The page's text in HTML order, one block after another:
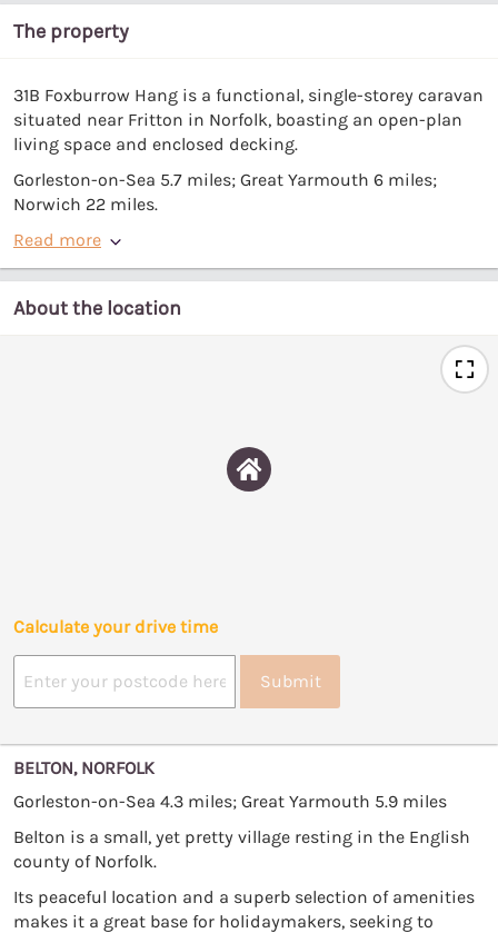
The property
31B Foxburrow Hang is a functional, single-storey caravan
situated near Fritton in Norfolk, boasting an open-plan
living space and enclosed decking.
Gorleston-on-Sea 5.7 miles; Great Yarmouth 6 miles;
Norwich 22 miles.
Read more
About the location
Calculate your drive time
Submit
BELTON, NORFOLK
Gorleston-on-Sea 4.3 miles; Great Yarmouth 5.9 miles
Belton is a small, yet pretty village resting in the English
county of Norfolk.
Its peaceful location and a superb selection of amenities
makes it a great base for holidaymakers, seeking to